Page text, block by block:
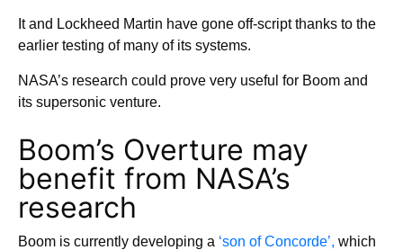
It and Lockheed Martin have gone off-script thanks to the
earlier testing of many of its systems.
NASA’s research could prove very useful for Boom and
its supersonic venture.
Boom’s Overture may
benefit from NASA’s
research
Boom is currently developing a ‘son of Concorde’, which